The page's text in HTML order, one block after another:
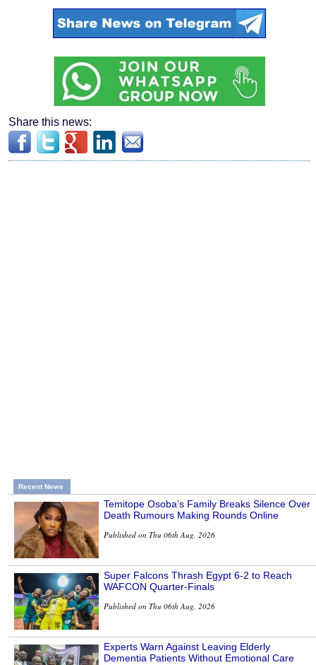
Share this news:
Recent News
Temitope Osoba’s Family Breaks Silence Over
Death Rumours Making Rounds Online
Published on Thu 06th Aug, 2026
Super Falcons Thrash Egypt 6-2 to Reach
WAFCON Quarter-Finals
Published on Thu 06th Aug, 2026
Experts Warn Against Leaving Elderly
Dementia Patients Without Emotional Care